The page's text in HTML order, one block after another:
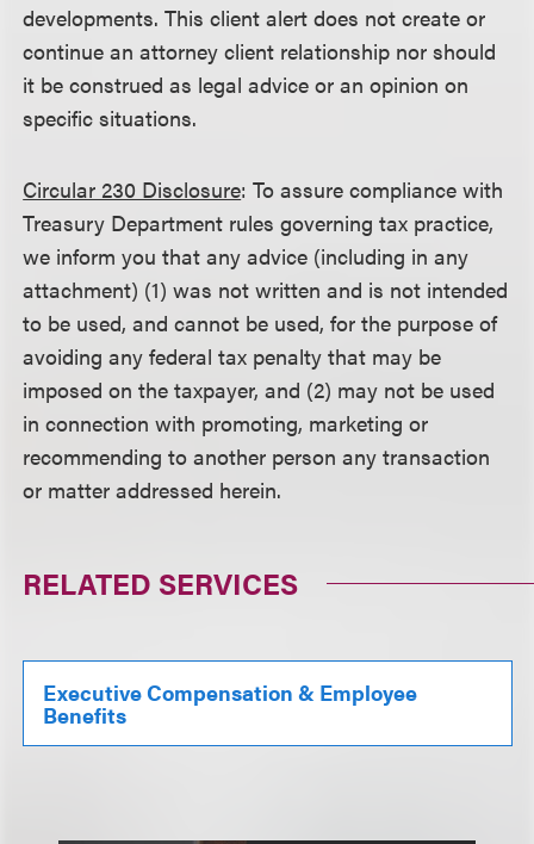
developments. This client alert does not create or
continue an attorney client relationship nor should
it be construed as legal advice or an opinion on
specific situations.
Circular 230 Disclosure: To assure compliance with
Treasury Department rules governing tax practice,
we inform you that any advice (including in any
attachment) (1) was not written and is not intended
to be used, and cannot be used, for the purpose of
avoiding any federal tax penalty that may be
imposed on the taxpayer, and (2) may not be used
in connection with promoting, marketing or
recommending to another person any transaction
or matter addressed herein.
RELATED SERVICES
Executive Compensation & Employee
Benefits